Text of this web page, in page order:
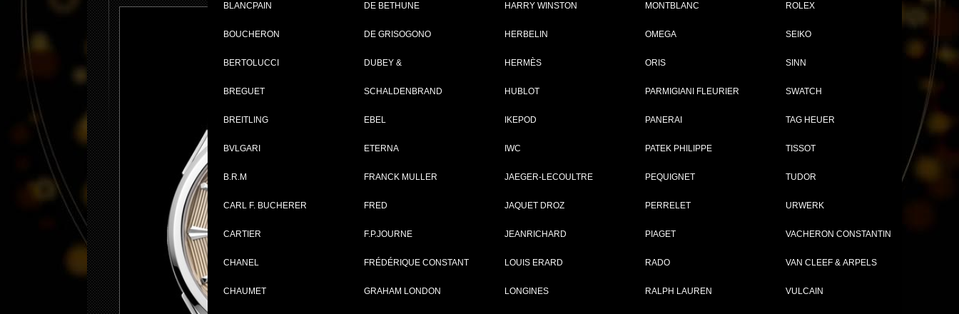
BLANCPAIN
BOUCHERON
BERTOLUCCI
BREGUET
BREITLING
BVLGARI
B.R.M
CARL F. BUCHERER
CARTIER
CHANEL
CHAUMET
DE BETHUNE
DE GRISOGONO
DUBEY &
SCHALDENBRAND
EBEL
ETERNA
FRANCK MULLER
FRED
F.P.JOURNE
FRÉDÉRIQUE CONSTANT
GRAHAM LONDON
HARRY WINSTON
HERBELIN
HERMÈS
HUBLOT
IKEPOD
IWC
JAEGER-LECOULTRE
JAQUET DROZ
JEANRICHARD
LOUIS ERARD
LONGINES
MONTBLANC
OMEGA
ORIS
PARMIGIANI FLEURIER
PANERAI
PATEK PHILIPPE
PEQUIGNET
PERRELET
PIAGET
RADO
RALPH LAUREN
ROLEX
SEIKO
SINN
SWATCH
TAG HEUER
TISSOT
TUDOR
URWERK
VACHERON CONSTANTIN
VAN CLEEF & ARPELS
VULCAIN
Collection :
Complement :
Recorded list price in France